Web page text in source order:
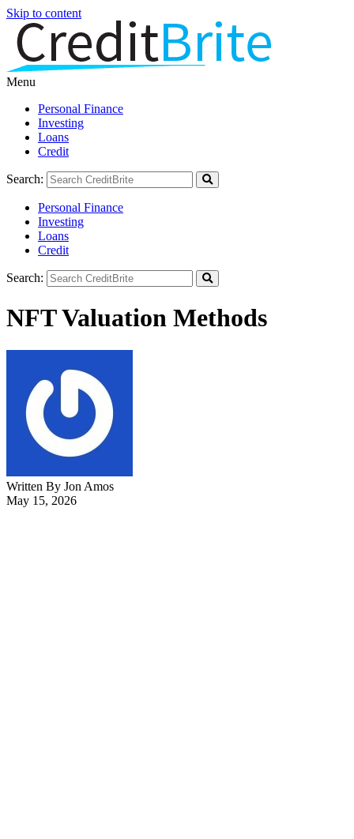
Skip to content
Menu
Personal Finance
Investing
Loans
Credit
Search:
Personal Finance
Investing
Loans
Credit
Search:
NFT Valuation Methods
Written By Jon Amos
May 15, 2026